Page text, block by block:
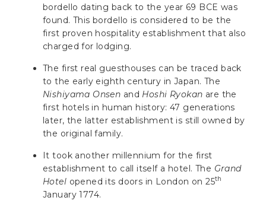
bordello dating back to the year 69 BCE was
found. This bordello is considered to be the
first proven hospitality establishment that also
charged for lodging.
The first real guesthouses can be traced back
to the early eighth century in Japan. The
Nishiyama Onsen and Hoshi Ryokan are the
first hotels in human history: 47 generations
later, the latter establishment is still owned by
the original family.
It took another millennium for the first
establishment to call itself a hotel. The Grand
Hotel opened its doors in London on 25th
January 1774.